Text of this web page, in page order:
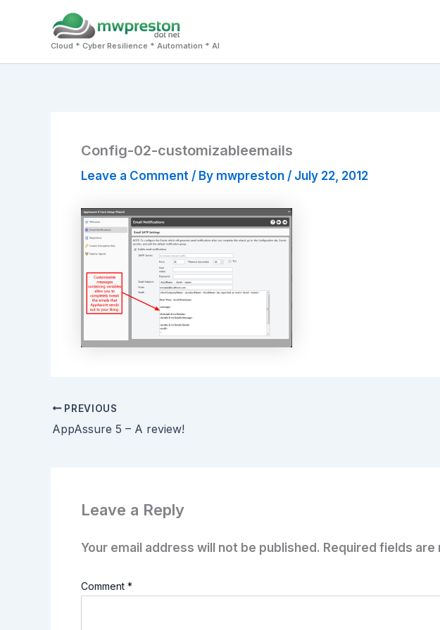
Cloud * Cyber Resilience * Automation * AI
Config-02-customizableemails
Leave a Comment / By mwpreston / July 22, 2012
PREVIOUS
AppAssure 5 – A review!
Leave a Reply
Your email address will not be published. Required fields are
Comment *